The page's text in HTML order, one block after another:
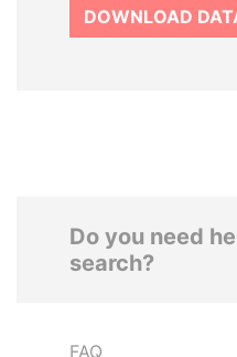
DOWNLOAD
Do you need
search?
FAQ